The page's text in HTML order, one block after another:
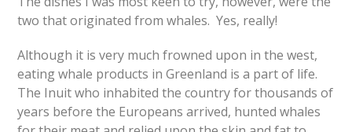
two that originated from whales. Yes, really!
Although it is very much frowned upon in the west,
eating whale products in Greenland is a part of life.
The Inuit who inhabited the country for thousands of
years before the Europeans arrived, hunted whales